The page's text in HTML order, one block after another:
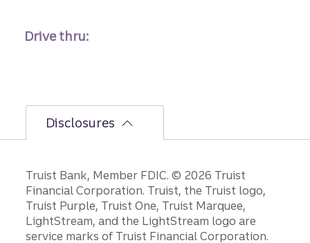
Drive thru:
Disclosures
Disclosures
Truist Bank, Member FDIC. © 2026 Truist
Financial Corporation. Truist, the Truist logo,
Truist Purple, Truist One, Truist Marquee,
LightStream, and the LightStream logo are
service marks of Truist Financial Corporation.